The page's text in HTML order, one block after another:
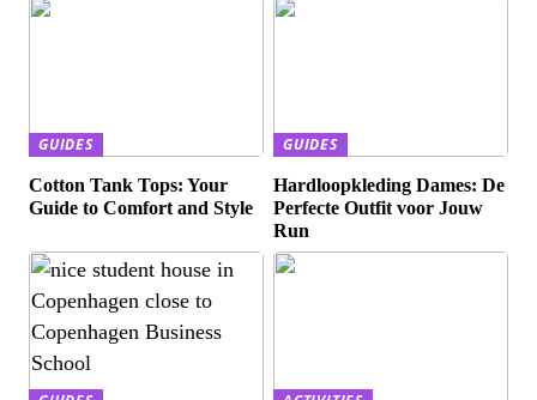
GUIDES
Cotton Tank Tops: Your
Guide to Comfort and Style
GUIDES
Hardloopkleding Dames: De
Perfecte Outfit voor Jouw
Run